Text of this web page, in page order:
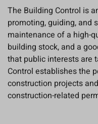
The Building Control is
promoting, guiding, and
maintenance of a high-
building stock, and a
that public interests are
Control establishes the
construction projects
construction-related